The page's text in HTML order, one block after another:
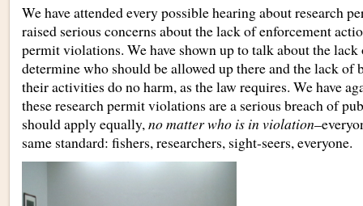
We have attended every possible hearing about research
raised serious concerns about the lack of enforcement
permit violations. We have shown up to talk about the lack
determine who should be allowed up there and the lack of
their activities do no harm, as the law requires. We have
these research permit violations are a serious breach of
should apply equally, no matter who is in violation
same standard: fishers, researchers, sight-seers, everyone.